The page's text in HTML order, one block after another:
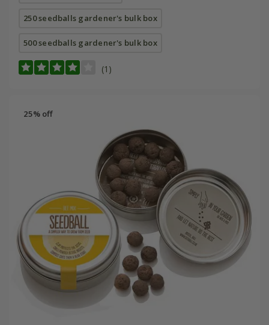
250 seedballs gardener's bulk box
500 seedballs gardener's bulk box
(1)
25% off